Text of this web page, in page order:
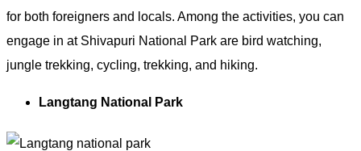
for both foreigners and locals. Among the activities, you can
engage in at Shivapuri National Park are bird watching,
jungle trekking, cycling, trekking, and hiking.
Langtang National Park